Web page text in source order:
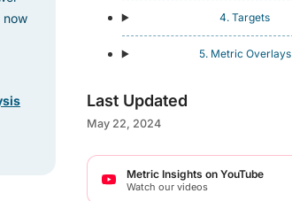
now
4. Targets
5. Metric Overlays
Last Updated
May 22, 2024
Metric Insights on YouTube
Watch our videos